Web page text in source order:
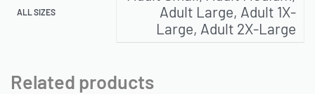
ALL SIZES
Adult Large, Adult 1X-
Large, Adult 2X-Large
Related products